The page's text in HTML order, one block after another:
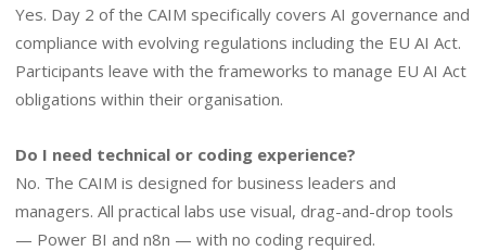
Yes. Day 2 of the CAIM specifically covers AI governance and
compliance with evolving regulations including the EU AI Act.
Participants leave with the frameworks to manage EU AI Act
obligations within their organisation.
Do I need technical or coding experience?
No. The CAIM is designed for business leaders and
managers. All practical labs use visual, drag-and-drop tools
— Power BI and n8n — with no coding required.